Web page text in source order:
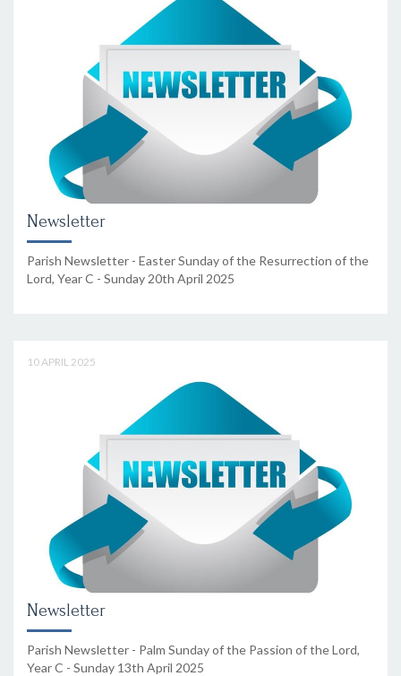
Newsletter
Parish Newsletter - Easter Sunday of the Resurrection of the
Lord, Year C - Sunday 20th April 2025
10 APRIL 2025
Newsletter
Parish Newsletter - Palm Sunday of the Passion of the Lord,
Year C - Sunday 13th April 2025